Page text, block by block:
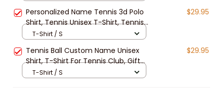
Personalized Name Tennis 3d Polo
Shirt, Tennis Unisex T-Shirt, Tennis
Long Sleeve Shirt, Gift For Tennis
$29.95
T-Shirt / S
Tennis Ball Custom Name Unisex
Shirt, T-Shirt For Tennis Club, Gift
for Tennis Lover, Tennis Polo Shirt
$29.95
T-Shirt / S